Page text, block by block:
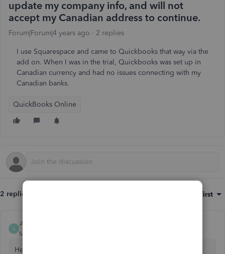
update my company info, and will not
accept my Canadian address to continue.
Forum|Forum|4 years ago 2 replies
I use Squarespace and came to Quickbooks that way via the
add on. When I was in the trial, Quickbooks was set up in
Canadian currency and had no issues connecting with my
Canadian banks.
QuickBooks Online
2 replies Oldest first
A
AileneA
Moderator
Hello, cindy-brightbush.